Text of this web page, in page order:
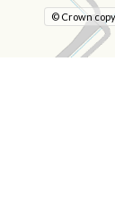
© Crown